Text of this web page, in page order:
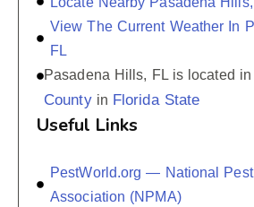
View The Current Weather In
FL
Pasadena Hills, FL is located in
Countyin Florida State
Useful Links
PestWorld.org — National
Association (NPMA)